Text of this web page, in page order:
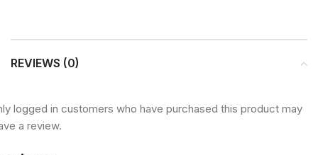
REVIEWS (0)
logged in customers who have purchased this product may
a review.